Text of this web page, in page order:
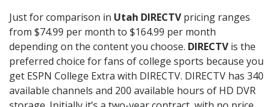
Just for comparison in Utah DIRECTVpricing ranges
from $74.99 per month to $164.99 per month
depending on the content you choose. DIRECTVis the
preferred choice for fans of college sports because you
get ESPN College Extra with DIRECTV. DIRECTV has 340
available channels and 200 available hours of HD DVR